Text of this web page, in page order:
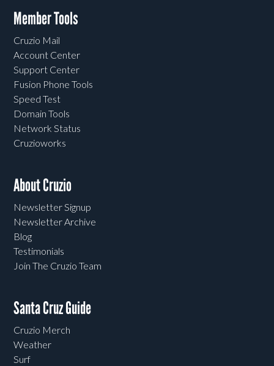
Member Tools
Cruzio Mail
Account Center
Support Center
Fusion Phone Tools
Speed Test
Domain Tools
Network Status
Cruzioworks
About Cruzio
Newsletter Signup
Newsletter Archive
Blog
Testimonials
Join The Cruzio Team
Santa Cruz Guide
Cruzio Merch
Weather
Surf